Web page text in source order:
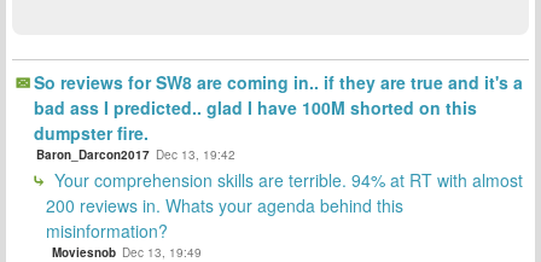
So reviews for SW8 are coming in.. if they are true and it's a
bad ass I predicted.. glad I have 100M shorted on this
dumpster fire.
Baron_Darcon2017 Dec 13, 19:42
Your comprehension skills are terrible. 94% at RT with almost
200 reviews in. Whats your agenda behind this
misinformation?
Moviesnob Dec 13, 19:49